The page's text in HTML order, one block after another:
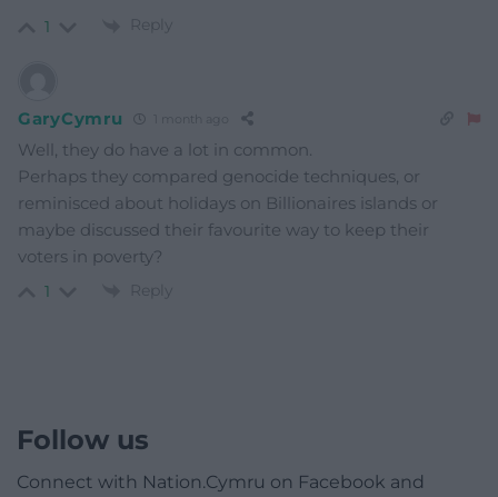
1 Reply
GaryCymru 1 month ago
Well, they do have a lot in common.
Perhaps they compared genocide techniques, or
reminisced about holidays on Billionaires islands or
maybe discussed their favourite way to keep their
voters in poverty?
1 Reply
Follow us
Connect with Nation.Cymru on Facebook and